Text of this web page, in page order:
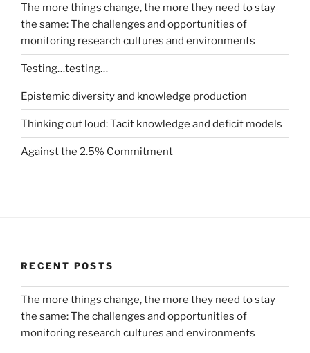
The more things change, the more they need to stay
the same: The challenges and opportunities of
monitoring research cultures and environments
Testing…testing…
Epistemic diversity and knowledge production
Thinking out loud: Tacit knowledge and deficit models
Against the 2.5% Commitment
RECENT POSTS
The more things change, the more they need to stay
the same: The challenges and opportunities of
monitoring research cultures and environments